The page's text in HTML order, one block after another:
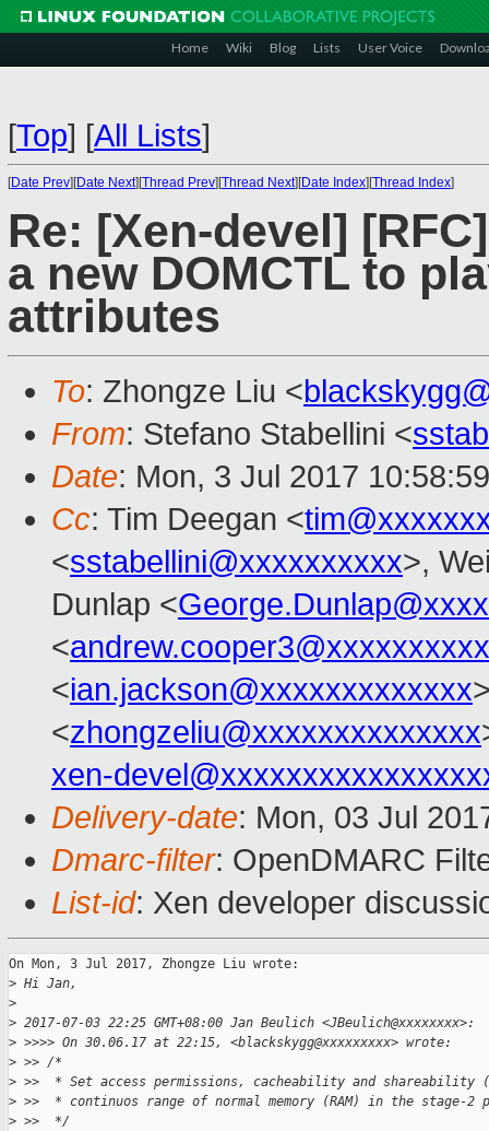
Home Wiki Blog Lists User Voice
[Top] [All Lists]
[Date Prev][Date Next][Thread Prev][Thread Next][Date Index][Thread Index]
Re: [Xen-devel]
a new DOMCTL to
attributes
To: Zhongze Liu <
From: Stefano Stabellini <
Date: Mon, 3 Jul 2017
Cc: Tim Deegan <
<sstabellini@xxxxxxxxxx>,
Dunlap <
<andrew.cooper3@xxxxxxxxxx
<ian.jackson@xxxxxxxxxxxxx
<zhongzeliu@xxxxxxxxxxxxxx
xen-
Delivery-date: Mon, 03 Jul
Dmarc-filter: OpenDMARC
List-id: Xen developer
On Mon, 3 Jul 2017, Zhongze Liu wrote:
> Hi Jan,
>
> 2017-07-03 22:25 GMT+08:00 Jan Beulich <JBeulich@xxxxxxxx>:
> >>>> On 30.06.17 at 22:15, <blackskygg@xxxxxxxxx> wrote:
> >> /*
> >>  * Set access permissions, cacheability and shareability
> >>  * continuos range of normal memory (RAM) in the stage-2
> >>  */